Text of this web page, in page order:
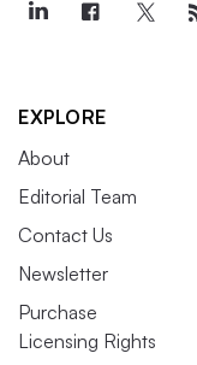
EXPLORE
About
Editorial Team
Contact Us
Newsletter
Purchase
Licensing Rights